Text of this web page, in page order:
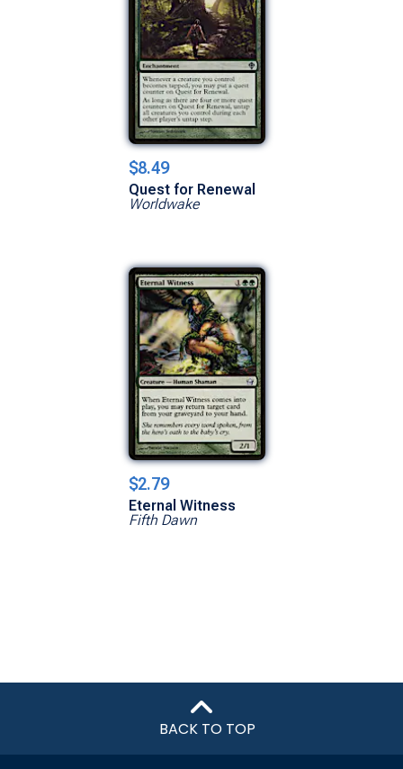
$8.49
Quest for Renewal
Worldwake
$2.79
Eternal Witness
Fifth Dawn
BACK TO TOP